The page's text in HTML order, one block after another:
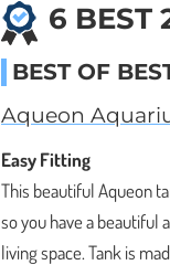
6 BEST
BEST OF
Aqueon
Easy Fitting
This beautiful Aqueon
so you have a beautiful
living space. Tank is